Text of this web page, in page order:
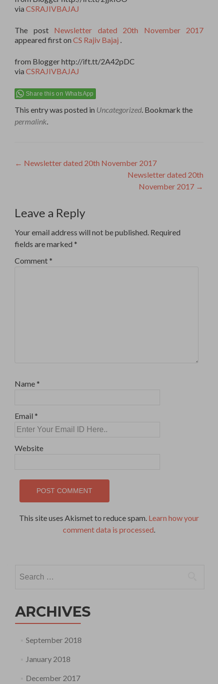
via CSRAJIVBAJAJ
The post Newsletter dated 20th November 2017
appeared first on CS Rajiv Bajaj
from Blogger http://ift.tt/2A42pDC
via CSRAJIVBAJAJ
Share this on WhatsApp
This entry was posted in Uncategorized . Bookmark the
permalink
Post
← Newsletter dated 20th November 2017
Newsletter dated 20th
November 2017 →
Leave a Reply
Your email address will not be published. Required
fields are marked *
Comment *
Name *
Email *
Website
This site uses Akismet to reduce spam. Learn how your
comment data is processed
for:
ARCHIVES
September 2018
January 2018
December 2017